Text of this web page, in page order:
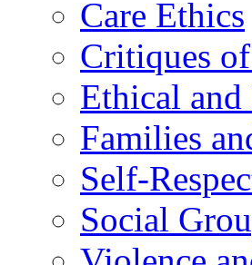
Care Ethics
Critiques
Ethical
Families
Self-
Social